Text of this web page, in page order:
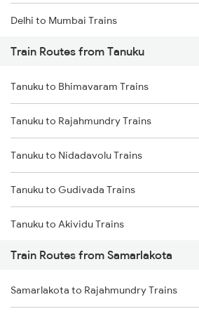
Delhi to Mumbai Trains
Mumbai to Pune Trains
Delhi to Jammu Trains
Mumbai to Delhi Trains
Mumbai to Goa Trains
Chennai to Coimbatore Trains
Train Routes from Tanuku
Tanuku to Bhimavaram Trains
Tanuku to Rajahmundry Trains
Tanuku to Nidadavolu Trains
Tanuku to Gudivada Trains
Tanuku to Akividu Trains
Tanuku to Vijayawada Trains
Tanuku to Hyderabad Trains
Train Routes from Samarlakota
Samarlakota to Rajahmundry Trains